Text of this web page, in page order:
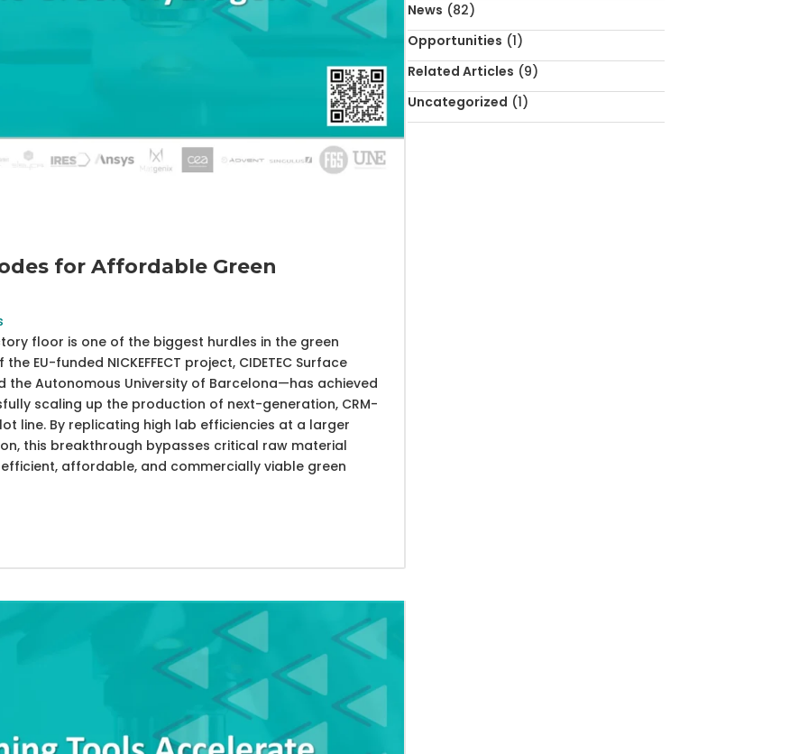
for Affordable Green
floor is one of the biggest hurdles in the green
EU-funded NICKEFFECT project, CIDETEC Surface
the Autonomous University of Barcelona—has achieved
scaling up the production of next-generation, CRM-
line. By replicating high lab efficiencies at a larger
this breakthrough bypasses critical raw material
affordable, and commercially viable green
News (82)
Opportunities (1)
Related Articles (9)
Uncategorized (1)